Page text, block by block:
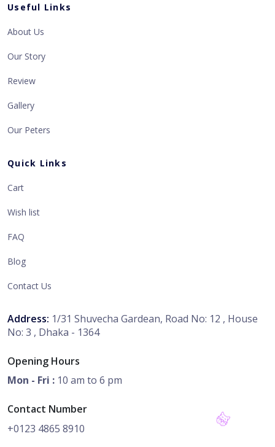
Useful Links
About Us
Our Story
Review
Gallery
Our Peters
Quick Links
Cart
Wish list
FAQ
Blog
Contact Us
Address: 1/31 Shuvecha Gardean, Road No: 12 , House
No: 3 , Dhaka - 1364
Opening Hours
Mon - Fri : 10 am to 6 pm
Contact Number
+0123 4865 8910